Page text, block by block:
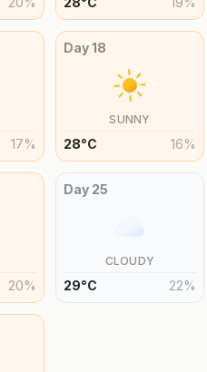
17%
Day18
SUNNY
28°C 16%
20%
Day 25
CLOUDY
29°C 22%